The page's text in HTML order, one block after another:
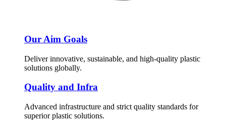
Our Aim Goals
Deliver innovative, sustainable, and high-quality plastic
solutions globally.
Quality and Infra
Advanced infrastructure and strict quality standards for
superior plastic solutions.